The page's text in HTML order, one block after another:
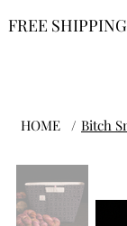
FREE
HOME / Bitch